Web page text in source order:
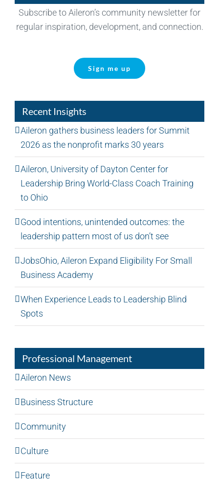
Subscribe to Aileron’s community newsletter for
regular inspiration, development, and connection.
Sign me up
Recent Insights
Aileron gathers business leaders for Summit
2026 as the nonprofit marks 30 years
Aileron, University of Dayton Center for
Leadership Bring World-Class Coach Training
to Ohio
Good intentions, unintended outcomes: the
leadership pattern most of us don’t see
JobsOhio, Aileron Expand Eligibility For Small
Business Academy
When Experience Leads to Leadership Blind
Spots
Professional Management
Aileron News
Business Structure
Community
Culture
Feature